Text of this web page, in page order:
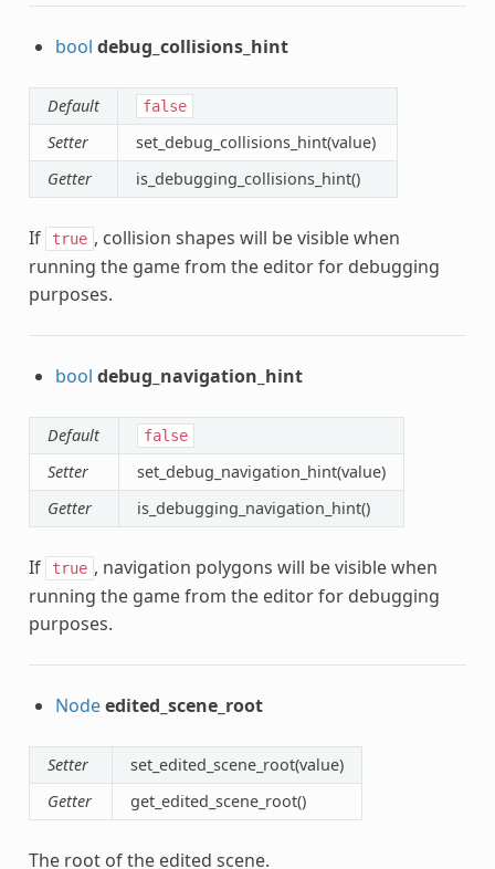
bool debug_collisions_hint
Default false
Setter
set_debug_collisions_hint(value)
Getter
is_debugging_collisions_hint()
If true , collision shapes will be visible when
running the game from the editor for debugging
purposes.
bool debug_navigation_hint
Default false
Setter
set_debug_navigation_hint(value)
Getter
is_debugging_navigation_hint()
If true , navigation polygons will be visible when
running the game from the editor for debugging
purposes.
Nodeedited_scene_root
Setter
set_edited_scene_root(value)
Getter
get_edited_scene_root()
The root of the edited scene.